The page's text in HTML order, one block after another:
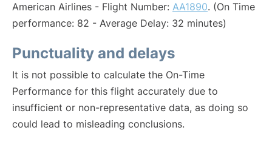
American Airlines - Flight Number: AA1890. (On Time
performance: 82 - Average Delay: 32 minutes)
Punctuality and delays
It is not possible to calculate the On-Time
Performance for this flight accurately due to
insufficient or non-representative data, as doing so
could lead to misleading conclusions.